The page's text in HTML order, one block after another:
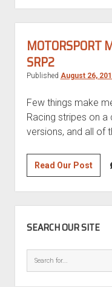
MOTORSPORT
SRP2
Published August 26,
Few things make
Racing stripes on a
versions, and all of
Read Our Post
–
1999
SEARCH OUR SITE